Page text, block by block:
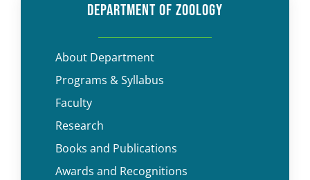
DEPARTMENT OF ZOOLOGY
About Department
Programs & Syllabus
Faculty
Research
Books and Publications
Awards and Recognitions